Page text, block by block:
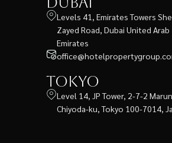
Levels 41, Emirates Towers
Zayed Road, Dubai United Arab
Emirates
Tokyo
Level 14, JP Tower, 2-7-2
Chiyoda-ku, Tokyo 100-7014,